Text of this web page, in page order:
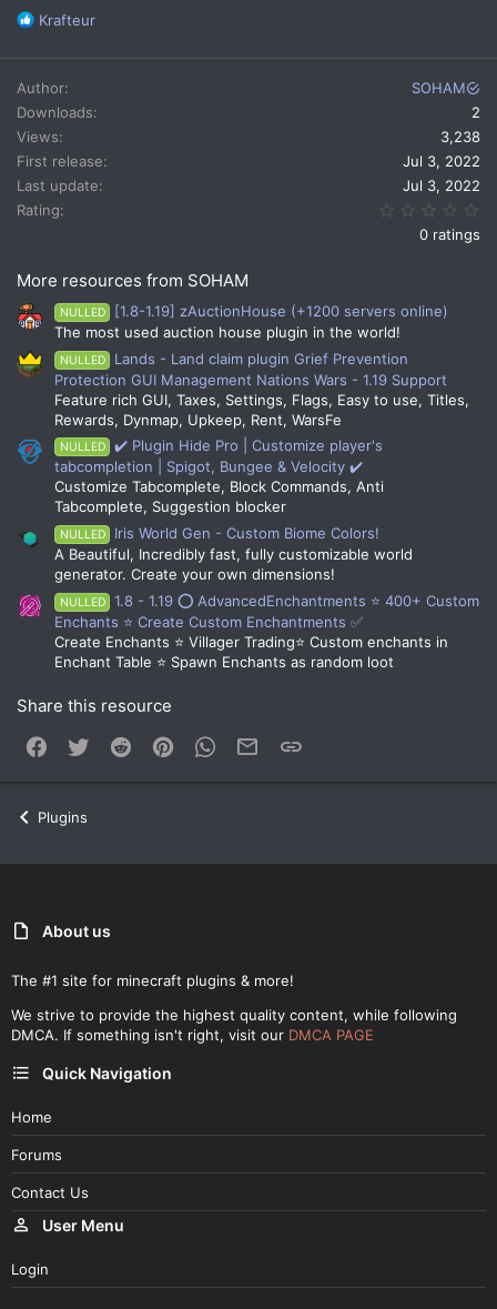
R
a
c
t
i
o
n
s
Krafteur
Author
SOHAM
Downloads
2
Views
3,238
First release
Jul 3, 2022
Last update
Jul 3, 2022
Rating
0 ratings
More resources from SOHAM
NULLED
[1.8-1.19] zAuctionHouse (+1200 servers online)
The most used auction house plugin in the world!
NULLED
Lands - Land claim plugin Grief Prevention
Protection GUI Management Nations Wars - 1.19 Support
Feature rich GUI, Taxes, Settings, Flags, Easy to use, Titles,
Rewards, Dynmap, Upkeep, Rent, WarsFe
NULLED
✔️ Plugin Hide Pro | Customize player's
tabcompletion | Spigot, Bungee & Velocity ✔️
Customize Tabcomplete, Block Commands, Anti
Tabcomplete, Suggestion blocker
NULLED
Iris World Gen - Custom Biome Colors!
A Beautiful, Incredibly fast, fully customizable world
generator. Create your own dimensions!
NULLED
1.8 - 1.19 ⭕ AdvancedEnchantments ⭐ 400+ Custom
Enchants ⭐ Create Custom Enchantments ✅
Create Enchants ⭐ Villager Trading⭐ Custom enchants in
Enchant Table ⭐ Spawn Enchants as random loot
Share this resource
Facebook
Twitter Reddit PinterestWhatsApp
Email
Plugins
About us
The #1 site for minecraft plugins & more!
We strive to provide the highest quality content, while following
DMCA. If something isn't right, visit our DMCA PAGE
Quick Navigation
Home
Forums
Contact Us
User Menu
Login